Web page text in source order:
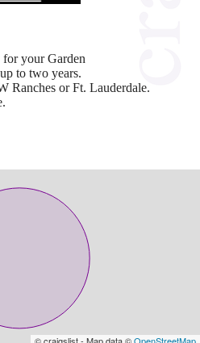
your Garden
to two years.
Ranches or Ft. Lauderdale.